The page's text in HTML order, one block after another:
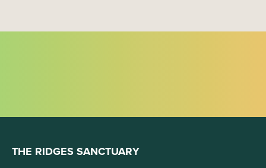
i
THE RIDGES SANCTUARY